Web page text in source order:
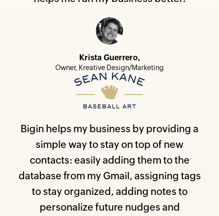
Krista Guerrero,
Owner, Kreative Design/Marketing
Bigin helps my business by providing a
simple way to stay on top of new
contacts: easily adding them to the
database from my Gmail, assigning tags
to stay organized, adding notes to
personalize future nudges and